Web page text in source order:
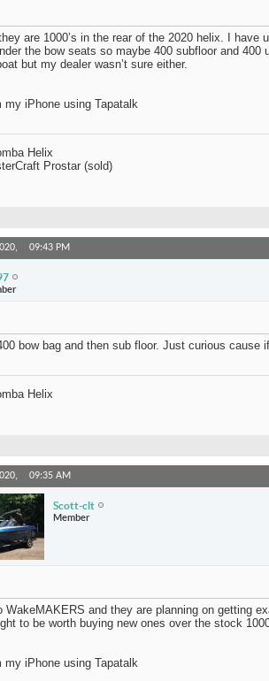
they are 1000’s in the rear of the 2020 helix. I
the bow seats so maybe 400 subfloor and
but my dealer wasn’t sure either.
my iPhone using Tapatalk
Helix
Prostar (sold)
09:43 PM
bow bag and then sub floor. Just curious
Helix
09:35 AM
Scott-clt
Member
WakeMAKERS and they are planning on getting
to be worth buying new ones over the stock
my iPhone using Tapatalk